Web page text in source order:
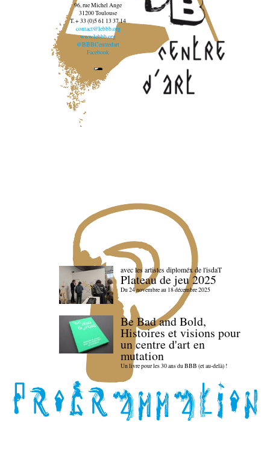
96, rue Michel Ange
31200 Toulouse
T. + 33 (0)5 61 13 37 14
contact@lebbb.org
www.lebbb.org
@BBBCentredart
Facebook
avec les artistes diploméx de l'isdaT
Plateau de jeu 2025
Du 24 novembre au 18 décembre 2025
Be Bad and Bold,
Histoires et visions pour
un centre d'art en
mutation
Un livre pour les 30 ans du BBB (et au-delà) !